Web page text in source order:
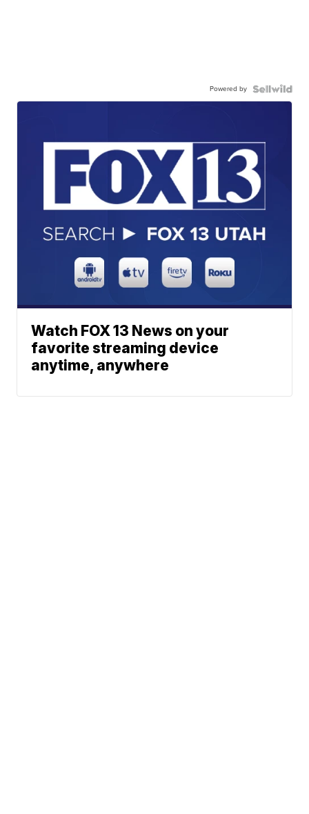
Powered by
Watch FOX 13 News on your
favorite streaming device
anytime, anywhere